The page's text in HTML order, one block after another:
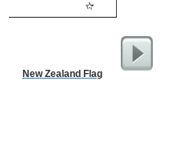
New Zealand Flag
August